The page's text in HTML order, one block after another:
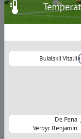
Buialskii Vitalii
De Pena
Verbyc Benjamin